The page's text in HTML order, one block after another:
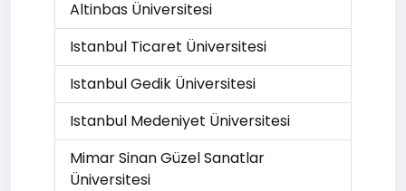
Altinbas Üniversitesi
Istanbul Ticaret Üniversitesi
Istanbul Gedik Üniversitesi
Istanbul Medeniyet Üniversitesi
Mimar Sinan Güzel Sanatlar
Üniversitesi